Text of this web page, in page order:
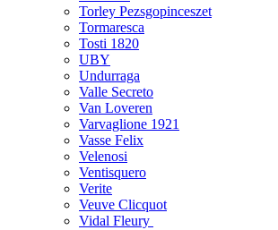
Torley Pezsgopinceszet
Tormaresca
Tosti 1820
UBY
Undurraga
Valle Secreto
Van Loveren
Varvaglione 1921
Vasse Felix
Velenosi
Ventisquero
Verite
Veuve Clicquot
Vidal Fleury